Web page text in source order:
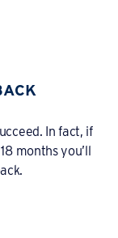
In fact, if
months you’ll